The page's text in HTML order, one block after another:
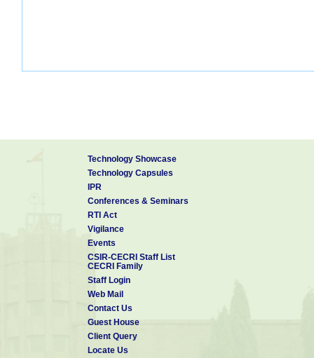
Technology Showcase
Technology Capsules
IPR
Conferences & Seminars
RTI Act
Vigilance
Events
CSIR-CECRI Staff List
CECRI Family
Staff Login
Web Mail
Contact Us
Guest House
Client Query
Locate Us